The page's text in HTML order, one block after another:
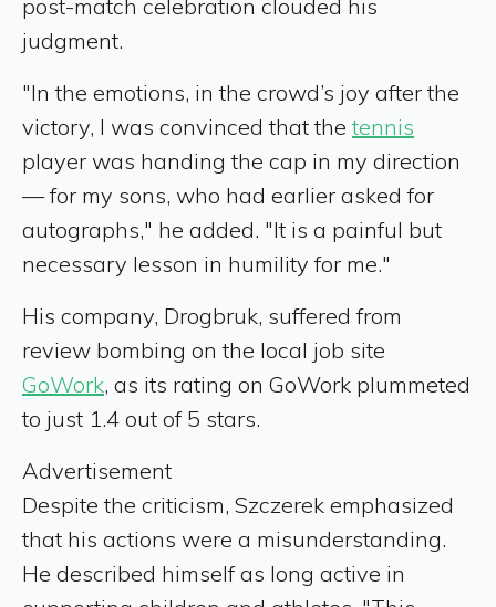
post-match celebration clouded his
judgment.
"In the emotions, in the crowd’s joy after the
victory, I was convinced that thetennis
player was handing the cap in my direction
— for my sons, who had earlier asked for
autographs," he added. "It is a painful but
necessary lesson in humility for me."
His company, Drogbruk, suffered from
review bombing on the local job site
GoWork, as its rating on GoWork plummeted
to just 1.4 out of 5 stars.
Advertisement
Despite the criticism, Szczerek emphasized
that his actions were a misunderstanding.
He described himself as long active in